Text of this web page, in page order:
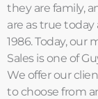
they are family,
are as true
1986. Today, our
Sales is one of
We offer our
to choose from